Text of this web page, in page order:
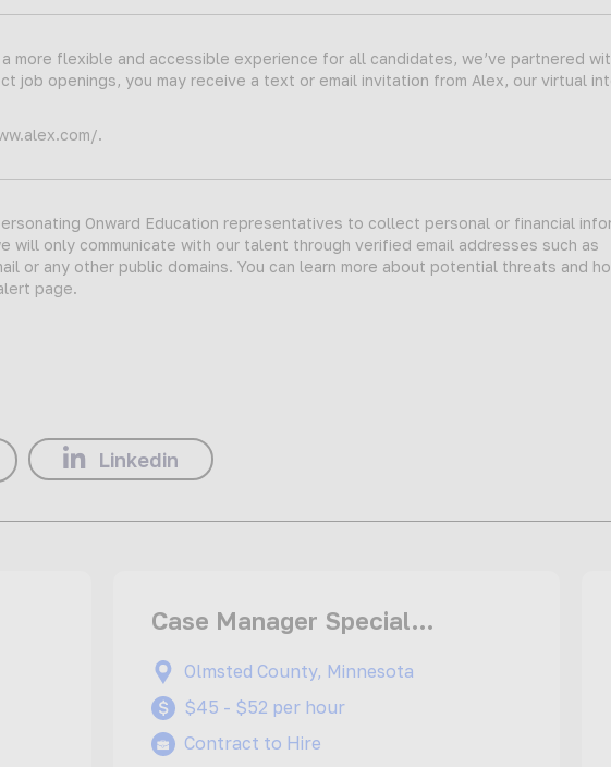
more flexible and accessible experience for all candidates, we’ve partnered
job openings, you may receive a text or email invitation from Alex, our virtual
.
Onward Education representatives to collect personal or financial
only communicate with our talent through verified email addresses such as
or any other public domains. You can learn more about potential threats and
page.
Linkedin
Case Manager Special
Education Teacher
Olmsted County, Minnesota
$45 - $52 per hour
Contract to Hire